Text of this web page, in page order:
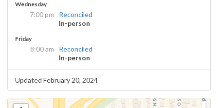
Wednesday
7:00 pm
Reconciled
In-person
Friday
8:00 am
Reconciled
In-person
Updated February 20, 2024